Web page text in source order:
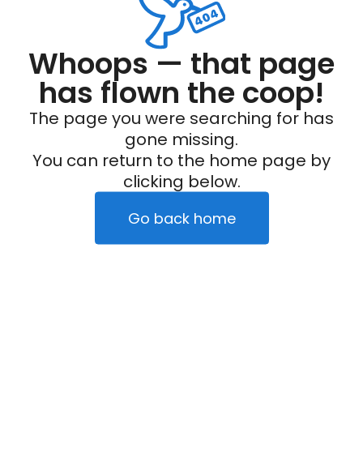
Whoops — that page
has flown the coop!
The page you were searching for has
gone missing.
You can return to the home page by
clicking below.
Go back home